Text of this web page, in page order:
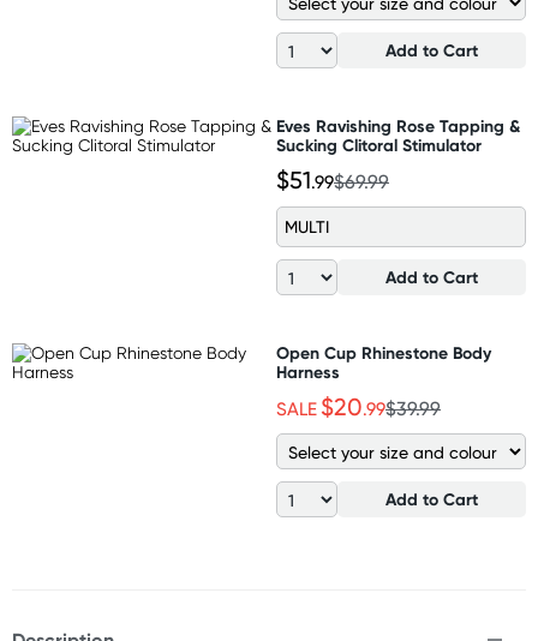
Add to Cart
Eves Ravishing Rose Tapping &
Sucking Clitoral Stimulator
$51.99$69.99
MULTI
Add to Cart
Open Cup Rhinestone Body
Harness
SALE $20.99$39.99
Add to Cart